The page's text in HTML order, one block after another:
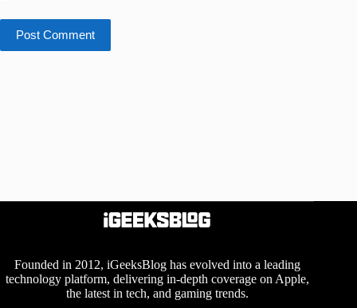
Post Comment
Founded in 2012, iGeeksBlog has evolved into a leading
technology platform, delivering in-depth coverage on Apple,
the latest in tech, and gaming trends.